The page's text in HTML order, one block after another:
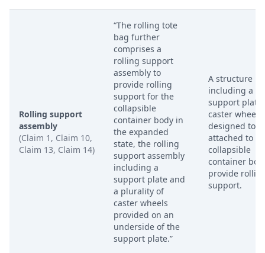
Rolling support
assembly
(Claim 1, Claim 10,
Claim 13, Claim 14)
“The rolling tote
bag further
comprises a
rolling support
assembly to
provide rolling
support for the
collapsible
container body in
the expanded
state, the rolling
support assembly
including a
support plate and
a plurality of
caster wheels
provided on an
underside of the
support plate.”
A structure
including a
support plate
caster wheels,
designed to
attached to
collapsible
container
provide
support.